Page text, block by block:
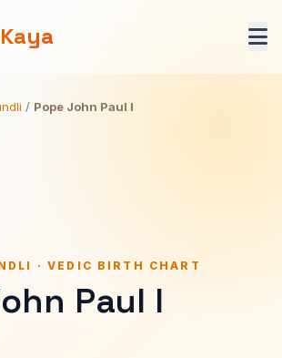
/ Pope John Paul I
· VEDIC BIRTH CHART
Paul I